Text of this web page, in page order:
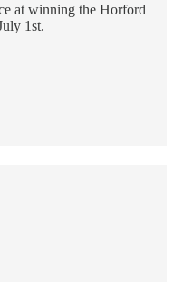
at winning the Horford
1st.